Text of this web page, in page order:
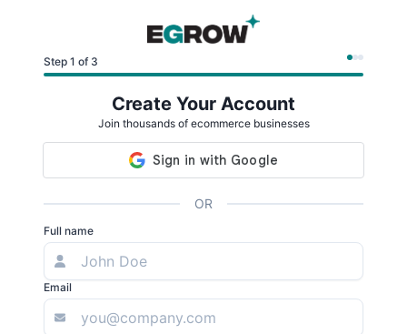
Step 1 of 3
Create Your Account
Join thousands of ecommerce businesses
OR
Full name
Email